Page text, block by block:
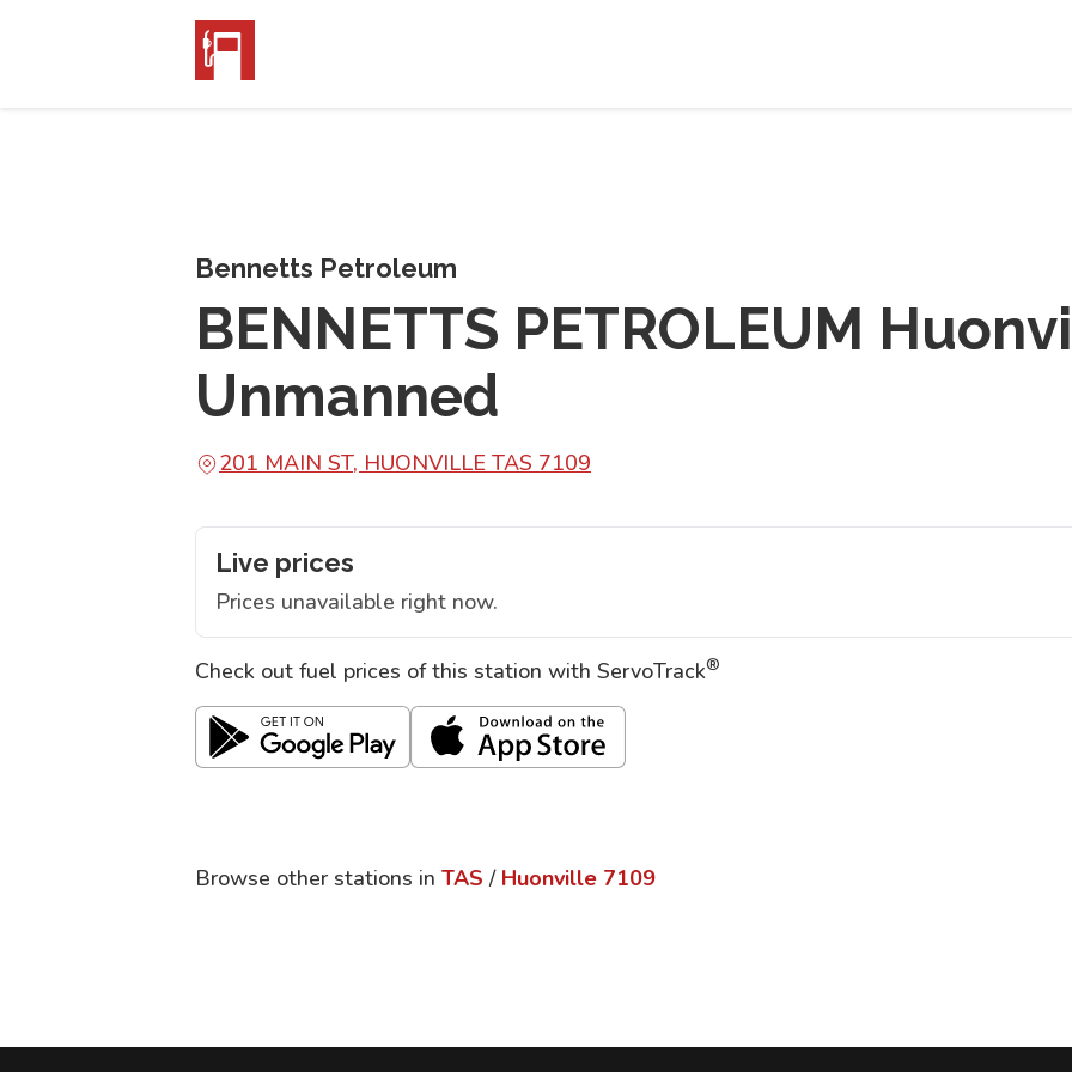
Bennetts Petroleum
BENNETTS PETROLEUM
Unmanned
201 MAIN ST, HUONVILLE TAS 7109
Live prices
Prices unavailable right now.
Check out fuel prices of this station with ServoTrack®
Browse other stations in TAS / Huonville 7109